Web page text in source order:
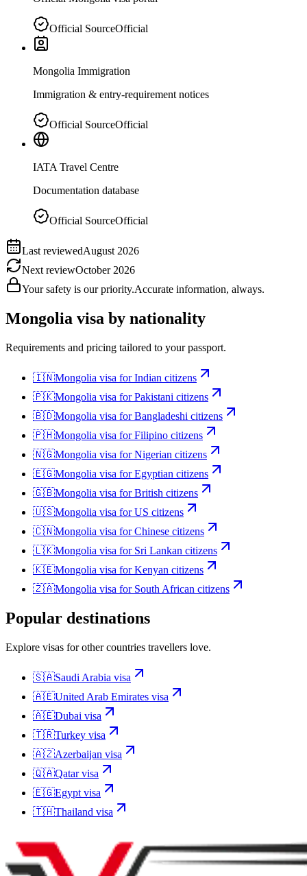
Official SourceOfficial
Mongolia Immigration
Immigration & entry-requirement notices
Official SourceOfficial
IATA Travel Centre
Documentation database
Official SourceOfficial
Last reviewedAugust 2026
Next reviewOctober 2026
Your safety is our priority.Accurate information, always.
Mongolia visa by nationality
Requirements and pricing tailored to your passport.
🇮🇳Mongolia visa forIndian citizens
🇵🇰Mongolia visa forPakistani citizens
🇧🇩Mongolia visa forBangladeshi citizens
🇵🇭Mongolia visa forFilipino citizens
🇳🇬Mongolia visa forNigerian citizens
🇪🇬Mongolia visa forEgyptian citizens
🇬🇧Mongolia visa forBritish citizens
🇺🇸Mongolia visa forUS citizens
🇨🇳Mongolia visa forChinese citizens
🇱🇰Mongolia visa for Sri Lankan citizens
🇰🇪Mongolia visa forKenyan citizens
🇿🇦Mongolia visa for South African citizens
Popular destinations
Explore visas for other countries travellers love.
🇸🇦Saudi Arabia visa
🇦🇪United Arab Emirates visa
🇦🇪Dubai visa
🇹🇷Turkey visa
🇦🇿Azerbaijan visa
🇶🇦Qatarvisa
🇪🇬Egypt visa
🇹🇭Thailand visa